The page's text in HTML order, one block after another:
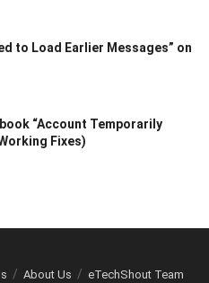
to Load Earlier Messages” on
“Account Temporarily
Fixes)
About Us eTechShout Team